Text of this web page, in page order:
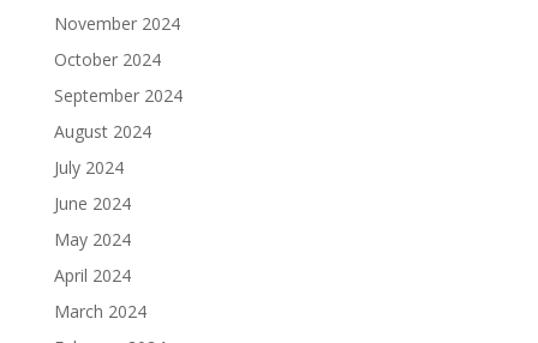
November 2024
October 2024
September 2024
August 2024
July 2024
June 2024
May 2024
April 2024
March 2024